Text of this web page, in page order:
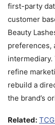
first-party
customer
Beauty
preferences,
refine
rebuild a
the brand’s
Related: